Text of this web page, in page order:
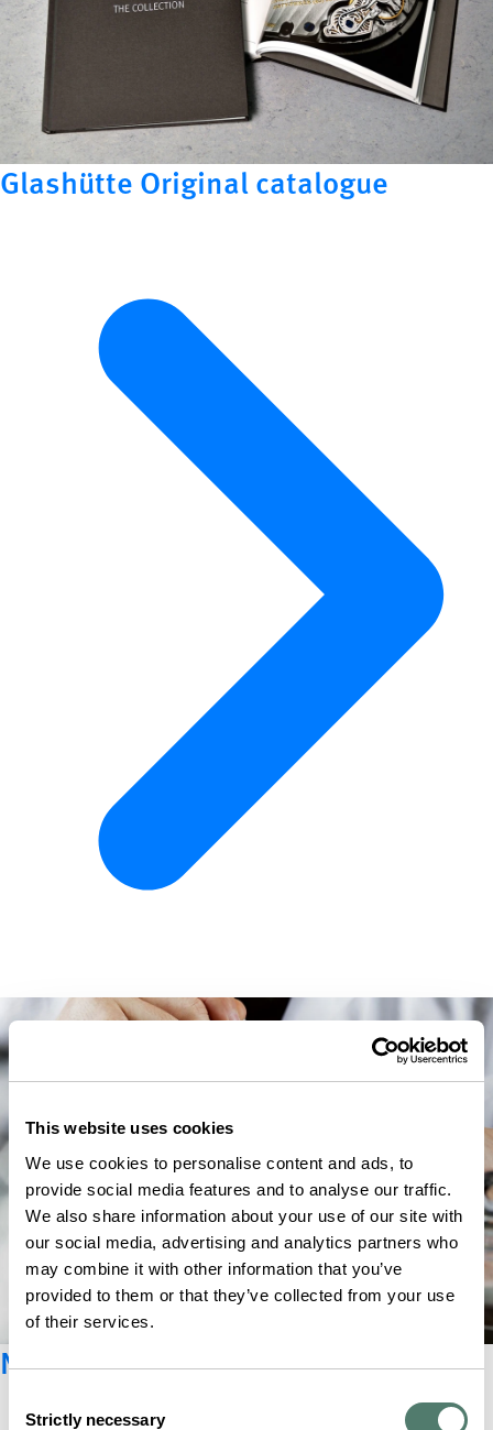
This website uses cookies
We use cookies to personalise content and ads, to
provide social media features and to analyse our traffic.
We also share information about your use of our site with
our social media, advertising and analytics partners who
may combine it with other information that you’ve
provided to them or that they’ve collected from your use
of their services.
Selection
Strictly necessary
Glashütte Original catalogue
Newsletter registration